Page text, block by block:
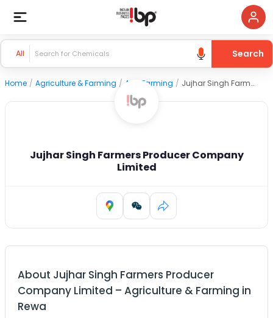
All Search
Home / Agriculture & Farming / Agri Farming / Jujhar Singh Farmers Producer Company Limited
Jujhar Singh Farmers Producer Company
Limited
About Jujhar Singh Farmers Producer
Company Limited – Agriculture & Farming in
Rewa